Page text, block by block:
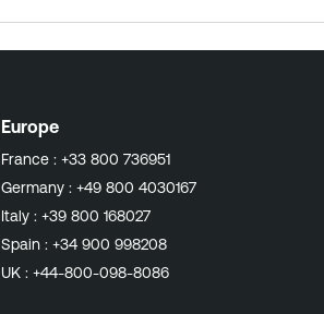
Europe
France : +33 800 736951
Germany : +49 800 4030167
Italy : +39 800 168027
Spain : +34 900 998208
UK : +44-800-098-8086